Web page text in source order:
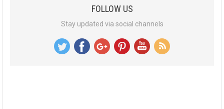
FOLLOW US
Stay updated via social channels